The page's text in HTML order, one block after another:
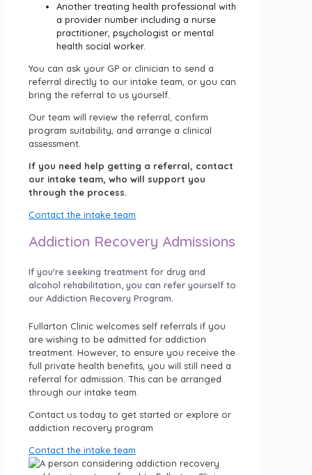
Another treating health professional with
a provider number including a nurse
practitioner, psychologist or mental
health social worker.
You can ask your GP or clinician to send a
referral directly to our intake team, or you can
bring the referral to us yourself.
Our team will review the referral, confirm
program suitability, and arrange a clinical
assessment.
If you need help getting a referral, contact
our intake team, who will support you
through the process.
Contact the intake team
Addiction Recovery Admissions
If you're seeking treatment for drug and
alcohol rehabilitation, you can refer yourself to
our Addiction Recovery Program.
Fullarton Clinic welcomes self referrals if you
are wishing to be admitted for addiction
treatment. However, to ensure you receive the
full private health benefits, you will still need a
referral for admission. This can be arranged
through our intake team.
Contact us today to get started or explore or
addiction recovery program
Contact the intake team